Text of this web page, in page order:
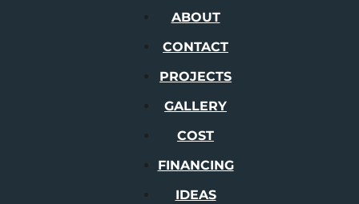
ABOUT
CONTACT
PROJECTS
GALLERY
COST
FINANCING
IDEAS